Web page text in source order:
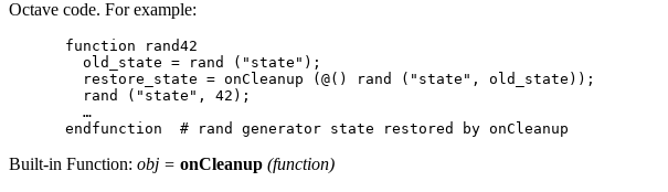
Octave code. For example:
function rand42
  old_state = rand ("state");
  restore_state = onCleanup (@() rand ("state", old_state));
  rand ("state", 42);
  …
Built-in Function: obj = onCleanup (function)